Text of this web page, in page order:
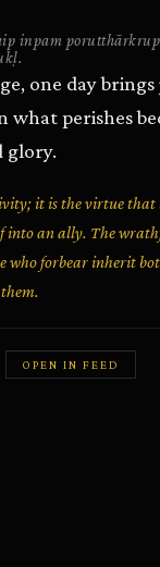
inpam porutthārkrup
one day brings
what perishes
glory.
it is the virtue
into an ally. The
who forbear inherit
OPEN IN FEED